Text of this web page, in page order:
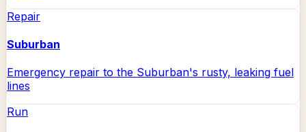
Repair
Suburban
Emergency repair to the Suburban's rusty, leaking fuel
lines
Run